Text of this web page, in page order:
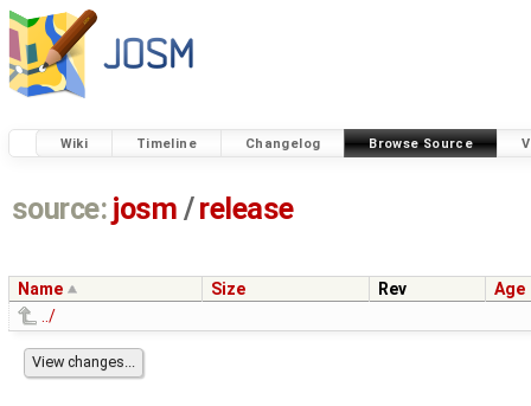
Wiki Timeline Changelog Browse Source
source: josm / release
Name Size Rev
Age
../